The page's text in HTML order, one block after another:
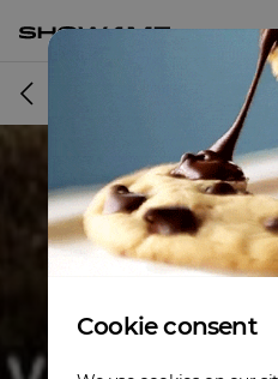
Cookie consent